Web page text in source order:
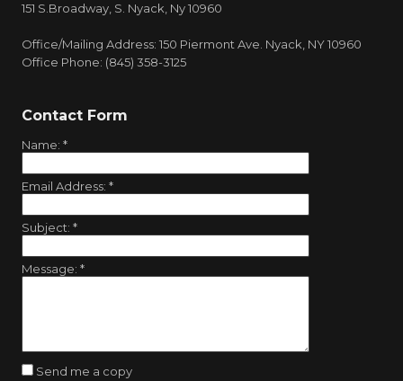
151 S.Broadway, S. Nyack, Ny 10960
Office/Mailing Address: 150 Piermont Ave. Nyack, NY 10960
Office Phone: (845) 358-3125
Contact Form
Name: *
Email Address: *
Subject: *
Message: *
Send me a copy